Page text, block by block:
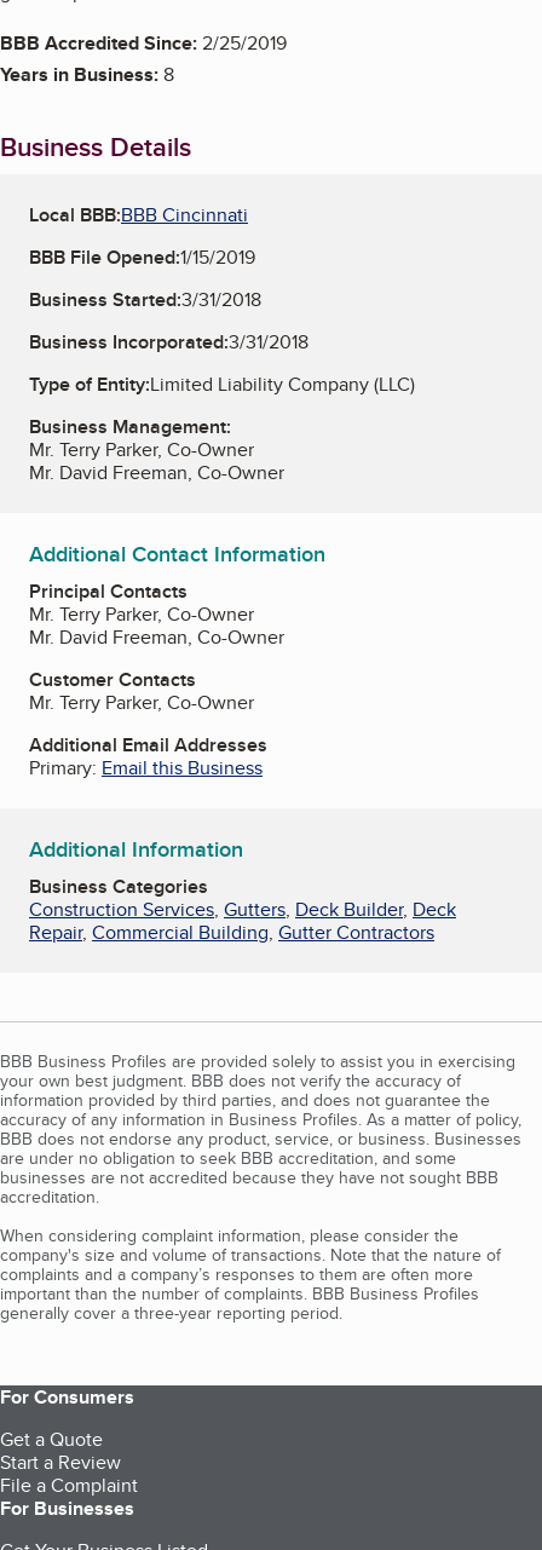
BBB Accredited Since:2/25/2019
Years in Business:8
Business Details
Local BBB:BBB Cincinnati
BBB File Opened:1/15/2019
Business Started:3/31/2018
Business Incorporated:3/31/2018
Type of Entity:Limited Liability Company (LLC)
Business Management:
Mr. Terry Parker, Co-Owner
Mr. David Freeman, Co-Owner
Additional Contact Information
Principal Contacts
Mr. Terry Parker, Co-Owner
Mr. David Freeman, Co-Owner
Customer Contacts
Mr. Terry Parker, Co-Owner
Additional Email Addresses
Primary: Email this Business
Additional Information
Business Categories
Construction Services, Gutters, Deck Builder, Deck
Repair, Commercial Building, Gutter Contractors
BBB Business Profiles are provided solely to assist you in exercising
your own best judgment. BBB does not verify the accuracy of
information provided by third parties, and does not guarantee the
accuracy of any information in Business Profiles. As a matter of policy,
BBB does not endorse any product, service, or business. Businesses
are under no obligation to seek BBB accreditation, and some
businesses are not accredited because they have not sought BBB
accreditation.
When considering complaint information, please consider the
company's size and volume of transactions. Note that the nature of
complaints and a company’s responses to them are often more
important than the number of complaints. BBB Business Profiles
generally cover a three-year reporting period.
For Consumers
Get a Quote
Start a Review
File a Complaint
For Businesses